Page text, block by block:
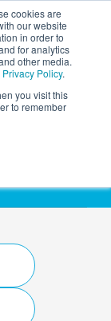
cookies are
our website
in order to
for analytics
other media.
Privacy Policy.
you visit this
to remember